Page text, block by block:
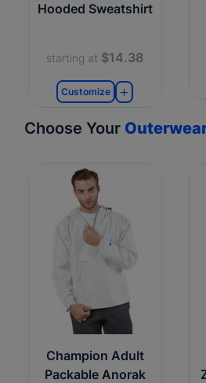
Hooded Sweatshirt
starting at $14.38
Customize
Choose Your
Champion Adult
Packable Anorak